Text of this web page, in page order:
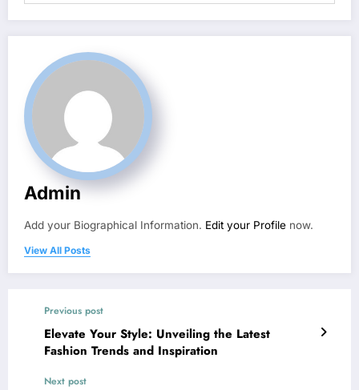
Admin
Add your Biographical Information. Edit your Profile now.
View All Posts
Previous post
Elevate Your Style: Unveiling the Latest
Fashion Trends and Inspiration
Next post